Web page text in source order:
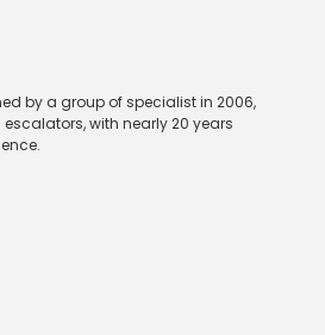
by a group of specialist in 2006,
with nearly 20 years